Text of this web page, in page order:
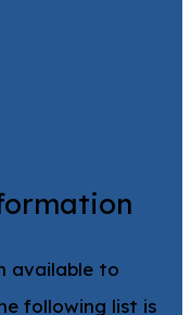
available to
following list is